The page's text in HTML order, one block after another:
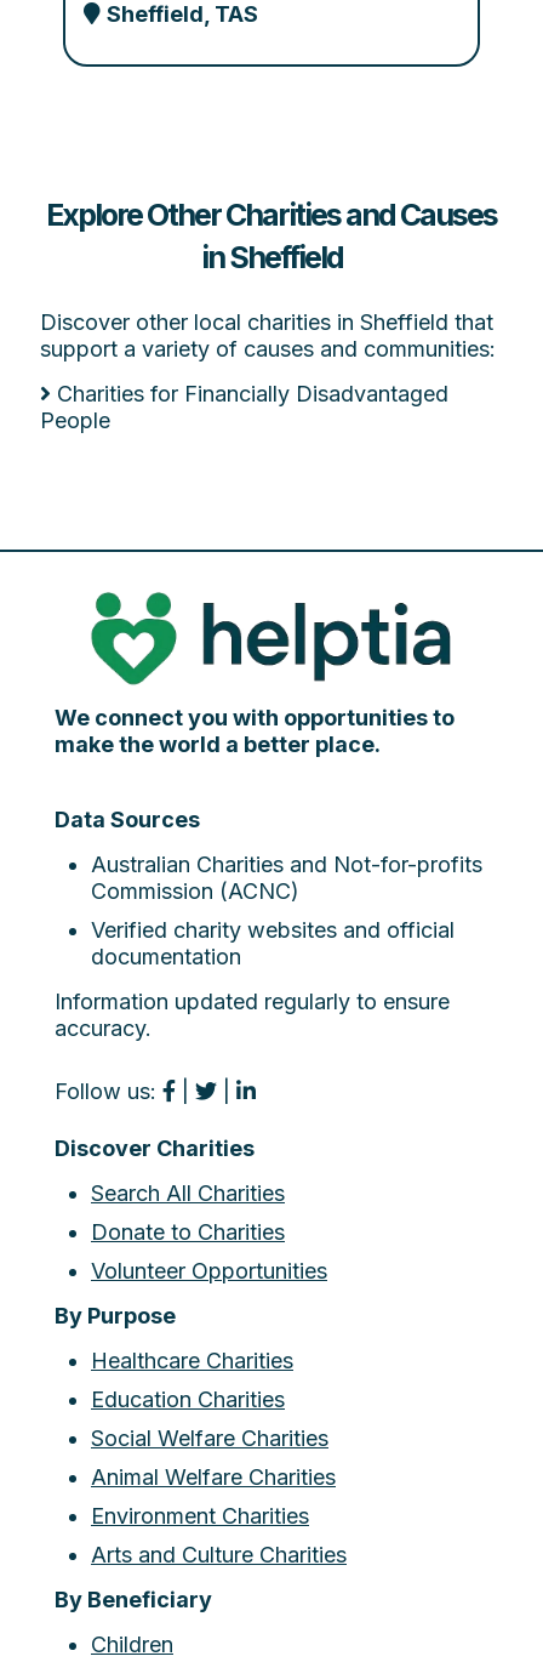
Sheffield, TAS
Explore Other Charities and Causes
in Sheffield
Discover other local charities in Sheffield that
support a variety of causes and communities:
Charities for Financially Disadvantaged
People
We connect you with opportunities to
make the world a better place.
Data Sources
Australian Charities and Not-for-profits
Commission (ACNC)
Verified charity websites and official
documentation
Information updated regularly to ensure
accuracy.
Follow us:
Discover Charities
Search All Charities
Donate to Charities
Volunteer Opportunities
By Purpose
Healthcare Charities
Education Charities
Social Welfare Charities
Animal Welfare Charities
Environment Charities
Arts and Culture Charities
By Beneficiary
Children